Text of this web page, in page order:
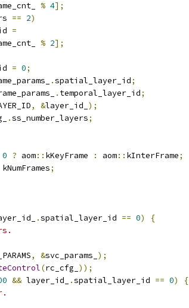
% 4];
== 2)
=
% 2];
= 0;
.spatial_layer_id;
. temporal_layer_id;
, &layer_id_ );
.ss_number_layers;
0 ? aom:: kKeyFrame : aom:: kInterFrame;
kNumFrames;
.spatial_layer_id == 0)
{
, &svc_params_ );
(rc_cfg_ ));
&& layer_id_ .spatial_layer_id == 0)
{